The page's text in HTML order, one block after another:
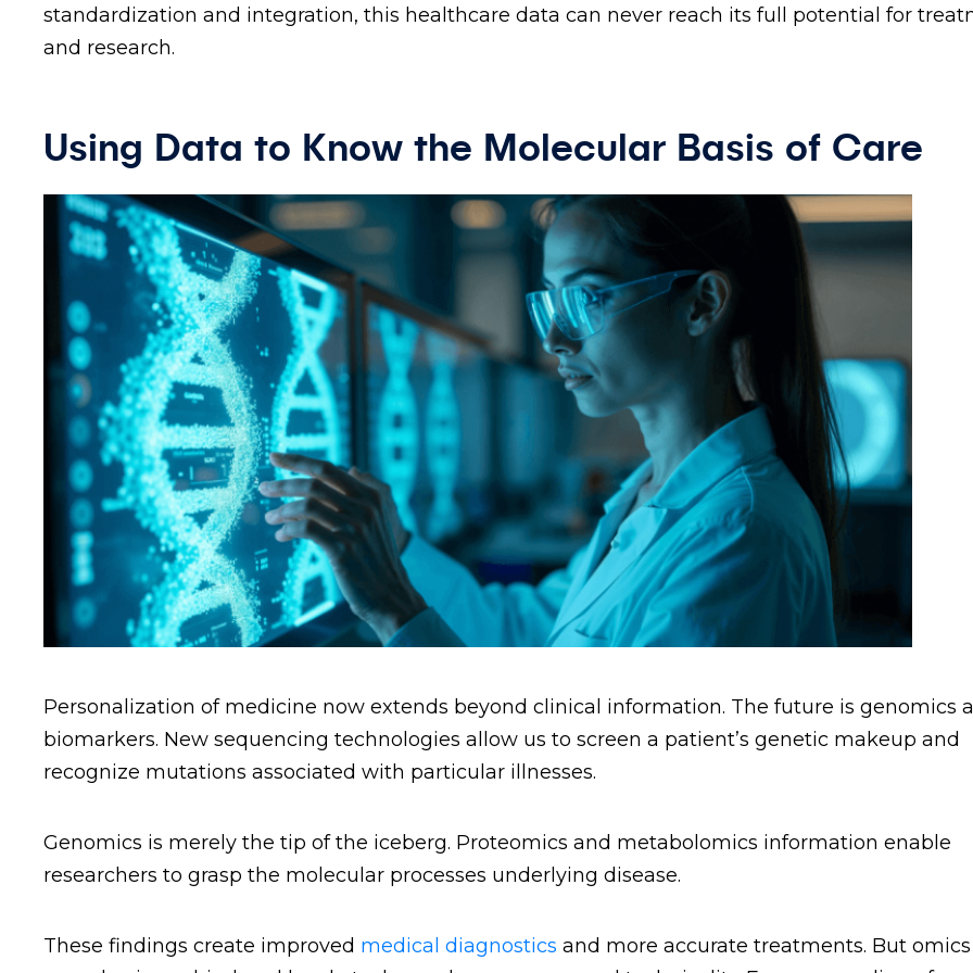
standardization and integration, this healthcare data can never reach its full potential for
and research.
Using Data to Know the Molecular Basis of Care
Personalization of medicine now extends beyond clinical information. The future is genomics
biomarkers. New sequencing technologies allow us to screen a patient’s genetic makeup and
recognize mutations associated with particular illnesses.
Genomics is merely the tip of the iceberg. Proteomics and metabolomics information enable
researchers to grasp the molecular processes underlying disease.
These findings create improved medical diagnostics and more accurate treatments. But omics